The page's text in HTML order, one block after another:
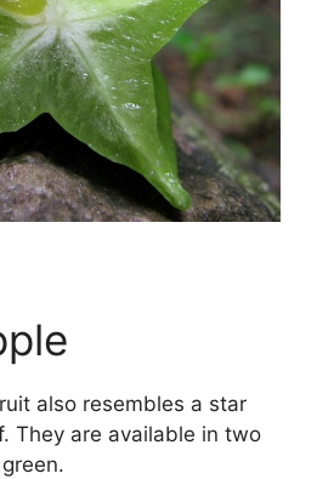
also resembles a star
They are available in two